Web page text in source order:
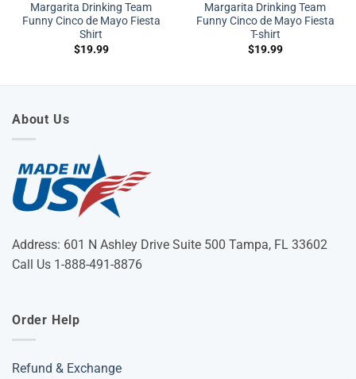
Margarita Drinking Team
Funny Cinco de Mayo Fiesta
Shirt
$19.99
Margarita Drinking Team
Funny Cinco de Mayo Fiesta
T-shirt
$19.99
About Us
Address: 601 N Ashley Drive Suite 500 Tampa, FL 33602
Call Us 1-888-491-8876
Order Help
Refund & Exchange